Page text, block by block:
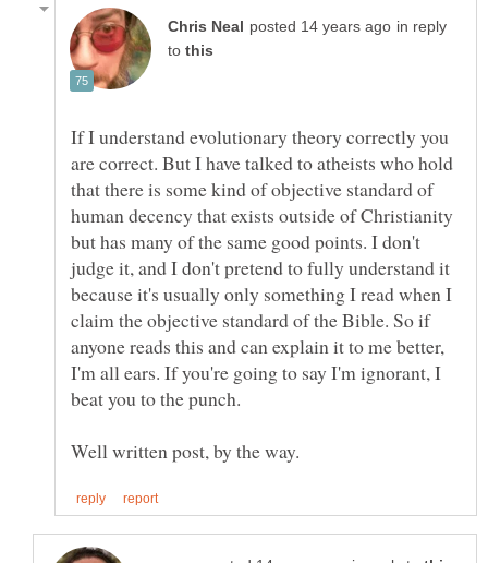
in reply
to
If I understand evolutionary theory correctly you
are correct. But I have talked to atheists who hold
that there is some kind of objective standard of
human decency that exists outside of Christianity
but has many of the same good points. I don't
judge it, and I don't pretend to fully understand it
because it's usually only something I read when I
claim the objective standard of the Bible. So if
anyone reads this and can explain it to me better,
I'm all ears. If you're going to say I'm ignorant, I